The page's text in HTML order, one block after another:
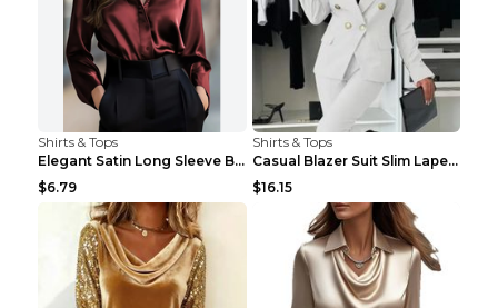
Shirts & Tops
Elegant Satin Long Sleeve Blouse For Women Button-...
$6.79
Shirts & Tops
Casual Blazer Suit Slim Lapel Double-breasted Jack...
$16.15